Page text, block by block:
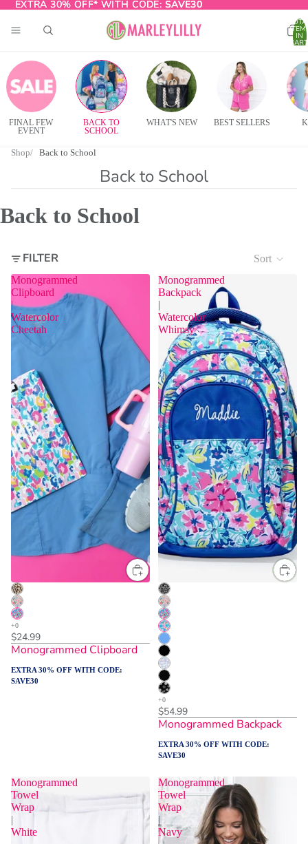
EXTRA 30% OFF* WITH CODE: SAVE30
EXTRA 30% OFF* WITH CODE: SAVE30
IN
FINAL FEW
EVENT
BACK TO
SCHOOL
WHAT'S NEW BEST SELLERS
Shop Back to School
Back to School
Back to School
FILTER
Sort
Monogrammed
Clipboard
|
Watercolor
Cheetah
$24.99
Monogrammed Clipboard
EXTRA 30% OFF WITH CODE:
SAVE30
Monogrammed
Backpack
|
Watercolor
Whimsy
$54.99
Monogrammed Backpack
EXTRA 30% OFF WITH CODE:
SAVE30
Monogrammed
Towel
Wrap
|
White
Monogrammed
Towel
Wrap
|
Navy